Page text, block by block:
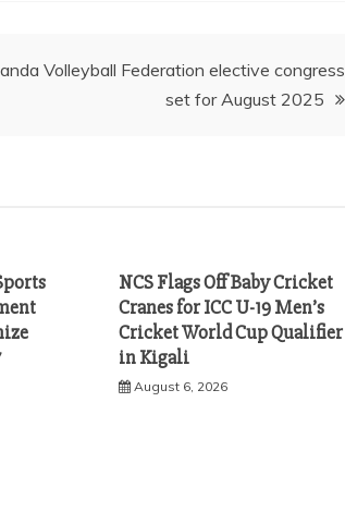
Volleyball Federation elective congress
set for August 2025
NCS Flags Off Baby Cricket
Cranes for ICC U-19 Men’s
Cricket World Cup Qualifier
in Kigali
August 6, 2026